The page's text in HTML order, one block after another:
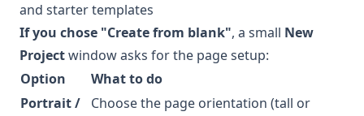
If you chose "Create from blank", a small New
Projectwindow asks for the page setup:
Option
What to do
Portrait /
Choose the page orientation (tall or